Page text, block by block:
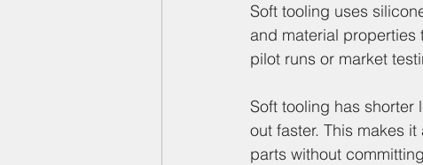
Soft tooling uses
and material properties
pilot runs or market
Soft tooling has
out faster. This makes
parts without